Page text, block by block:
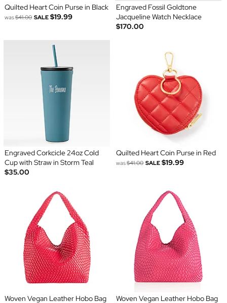
Quilted Heart Coin Purse in Black
was$41.00 SALE $19.99
Engraved Fossil Goldtone
Jacqueline Watch Necklace
$170.00
Engraved Corkcicle 24oz Cold
Cup with Straw in Storm Teal
$35.00
Quilted Heart Coin Purse in Red
was$41.00 SALE $19.99
Woven Vegan Leather Hobo Bag
Woven Vegan Leather Hobo Bag